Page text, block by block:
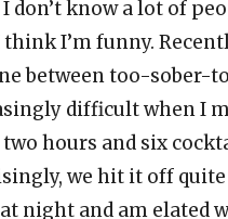
don’t know a lot of
I’m funny.
between too-sober-
difficult when I
hours and six
we hit it off
night and am elated